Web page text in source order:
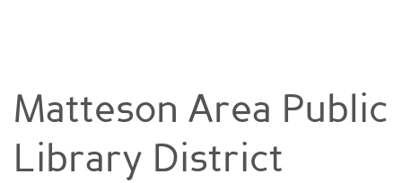
Matteson Area Public
Library District